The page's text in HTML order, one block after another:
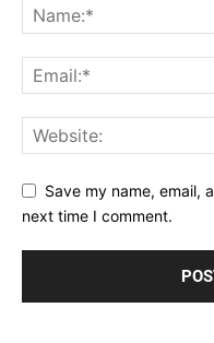
Save my name, email,
next time I comment.